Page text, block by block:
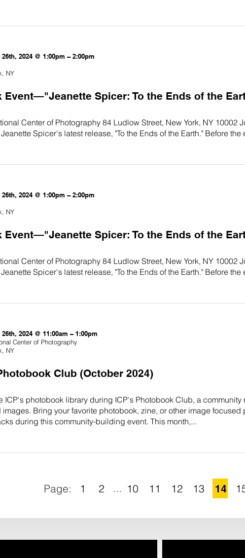
2024 @ 1:00pm – 2:00pm
NY
Event—"Jeanette Spicer: To the Ends of the
Center of Photography 84 Ludlow Street, New York, NY
Spicer's latest release, "To the Ends of the Earth." Before
2024 @ 1:00pm – 2:00pm
NY
Event—"Jeanette Spicer: To the Ends of the
Center of Photography 84 Ludlow Street, New York, NY
Spicer's latest release, "To the Ends of the Earth." Before
2024 @ 11:00am – 1:00pm
Center of Photography
NY
Club (October 2024)
ICP's photobook library during ICP's Photobook Club, a
images. Bring your favorite photobook, zine, or other image
during this community-building event. This month,...
1 2 ... 10 11 12 13 14